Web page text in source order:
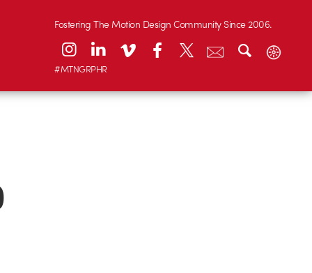
Fostering The Motion Design Community Since 2006.
#MTNGRPHR